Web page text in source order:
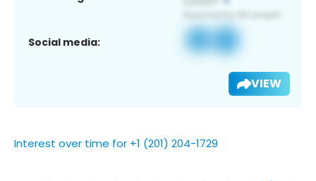
Social media:
VIEW
Interest over time for +1 (201) 204-1729